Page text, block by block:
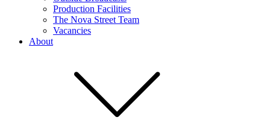
Production Facilities
The Nova Street Team
Vacancies
About